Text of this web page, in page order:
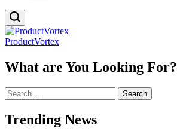
ProductVortex
What are You Looking For?
Search
for:
Trending News